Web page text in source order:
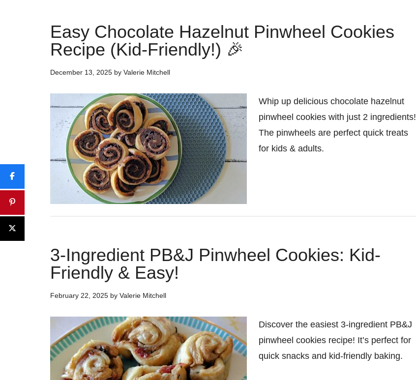
Easy Chocolate Hazelnut Pinwheel Cookies
Recipe (Kid-Friendly!) 🎉
December 13, 2025 by Valerie Mitchell
Whip up delicious chocolate hazelnut
pinwheel cookies with just 2 ingredients!
The pinwheels are perfect quick treats
for kids & adults.
3-Ingredient PB&J Pinwheel Cookies: Kid-
Friendly & Easy!
February 22, 2025 by Valerie Mitchell
Discover the easiest 3-ingredient PB&J
pinwheel cookies recipe! It’s perfect for
quick snacks and kid-friendly baking.